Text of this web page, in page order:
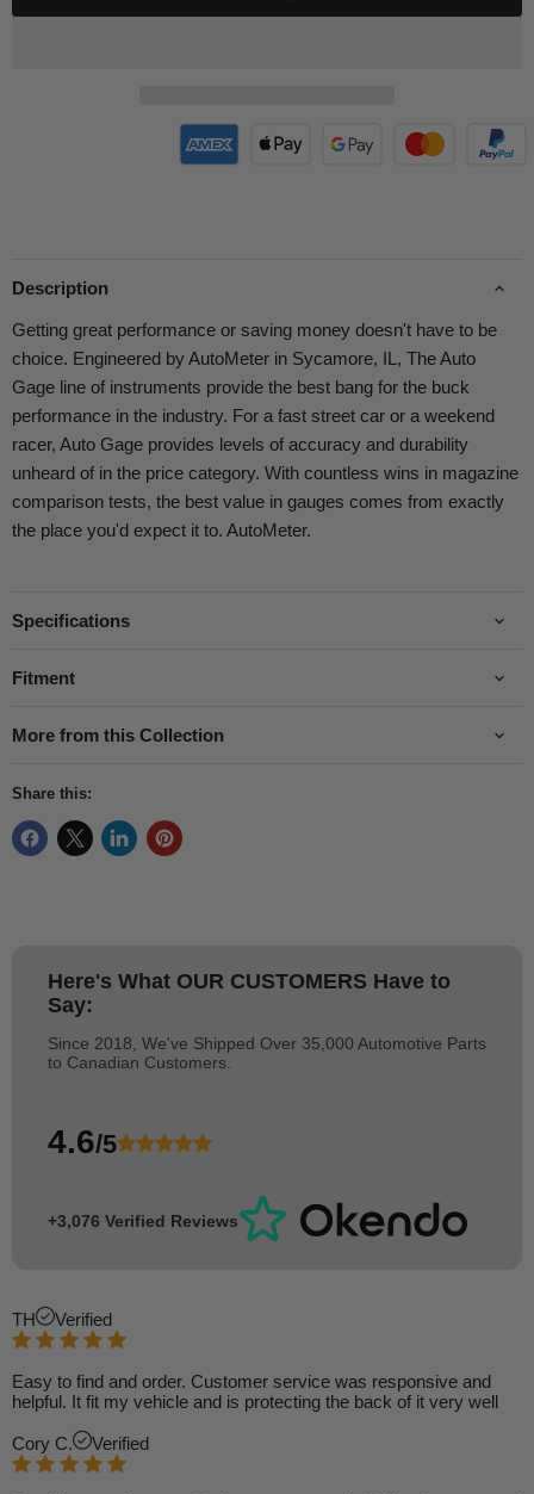
Description
Getting great performance or saving money doesn't have to be
choice. Engineered by AutoMeter in Sycamore, IL, The Auto
Gage line of instruments provide the best bang for the buck
performance in the industry. For a fast street car or a weekend
racer, Auto Gage provides levels of accuracy and durability
unheard of in the price category. With countless wins in magazine
comparison tests, the best value in gauges comes from exactly
the place you'd expect it to. AutoMeter.
Specifications
Fitment
More from this Collection
Share this:
Here's What OUR CUSTOMERS Have to
Say:
Since 2018, We've Shipped Over 35,000 Automotive Parts
to Canadian Customers.
4.6/5
+3,076 Verified Reviews
TH Verified
Easy to find and order. Customer service was responsive and
helpful. It fit my vehicle and is protecting the back of it very well
Cory C. Verified